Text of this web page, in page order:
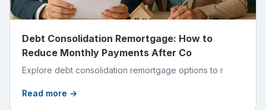
Debt Consolidation Remortgage: How to
Reduce Monthly Payments After Co
Explore debt consolidation remortgage options to r
Read more →